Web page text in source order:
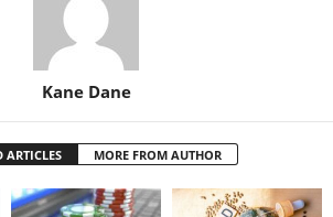
Kane Dane
ARTICLES MORE FROM AUTHOR